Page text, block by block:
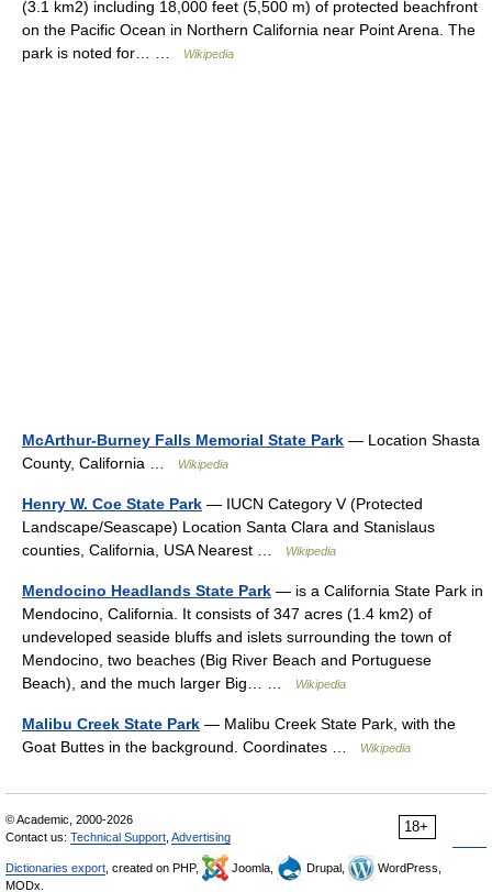
(3.1 km2) including 18,000 feet (5,500 m) of protected beachfront
on the Pacific Ocean in Northern California near Point Arena. The
park is noted for… …
Wikipedia
McArthur-Burney Falls Memorial State Park — Location Shasta
County, California …
Wikipedia
Henry W. Coe State Park — IUCN Category V (Protected
Landscape/Seascape) Location Santa Clara and Stanislaus
counties, California, USA Nearest …
Wikipedia
Mendocino Headlands State Park — is a California State Park in
Mendocino, California. It consists of 347 acres (1.4 km2) of
undeveloped seaside bluffs and islets surrounding the town of
Mendocino, two beaches (Big River Beach and Portuguese
Beach), and the much larger Big… …
Wikipedia
Malibu Creek State Park — Malibu Creek State Park, with the
Goat Buttes in the background. Coordinates …
Wikipedia
18+
© Academic, 2000-2026
Contact us: Technical Support Advertising
Dictionaries export , created on PHP, Joomla, Drupal,
WordPress,
MODx.